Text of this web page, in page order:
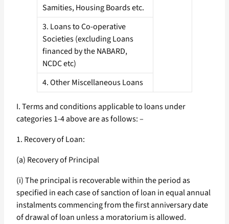
Samities, Housing Boards etc.
3. Loans to Co-operative
Societies (excluding Loans
financed by the NABARD,
NCDC etc)
4. Other Miscellaneous Loans
I. Terms and conditions applicable to loans under
categories 1-4 above are as follows: –
1. Recovery of Loan:
(a) Recovery of Principal
(i) The principal is recoverable within the period as
specified in each case of sanction of loan in equal annual
instalments commencing from the first anniversary date
of drawal of loan unless a moratorium is allowed.